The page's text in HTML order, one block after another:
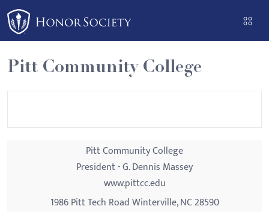
Please
note:
This
website
includes
an
Pitt Community College
Pitt Community College
President - G. Dennis Massey
www.pittcc.edu
1986 Pitt Tech Road Winterville, NC 28590